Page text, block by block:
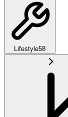
Lifestyle58